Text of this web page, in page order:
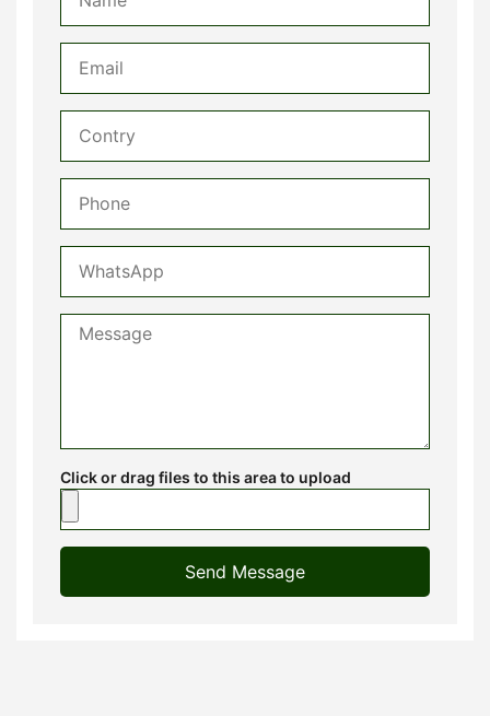
Click or drag files to this area to upload
Send Message